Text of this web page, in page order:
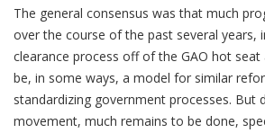
The general consensus was that much
over the course of the past several years,
clearance process off of the GAO hot
be, in some ways, a model for similar
standardizing government processes. But
movement, much remains to be done,